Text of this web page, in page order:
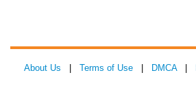
About Us Terms of Use DMCA|